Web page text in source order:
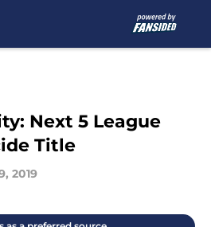
Next 5 League
Title
2019